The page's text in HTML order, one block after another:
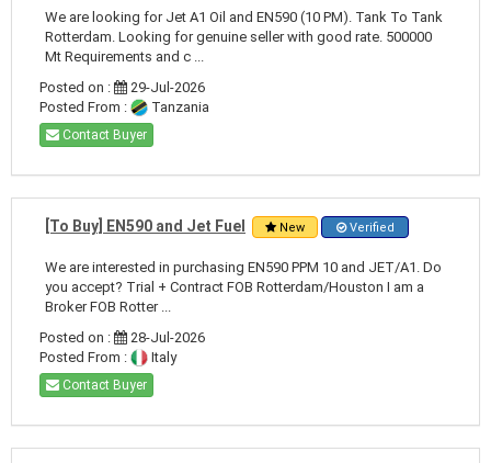
We are looking for Jet A1 Oil and EN590 (10 PM). Tank To Tank
Rotterdam. Looking for genuine seller with good rate. 500000
Mt Requirements and c ...
Posted on :
29-Jul-2026
Posted From :
Tanzania
Contact Buyer
[To Buy] EN590 and Jet Fuel New Verified
We are interested in purchasing EN590 PPM 10 and JET/A1. Do
you accept? Trial + Contract FOB Rotterdam/Houston I am a
Broker FOB Rotter ...
Posted on :
28-Jul-2026
Posted From :
Italy
Contact Buyer